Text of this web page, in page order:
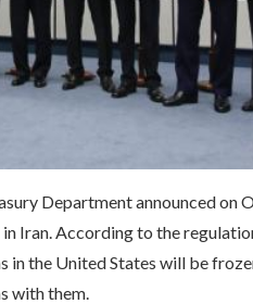
Department announced on
Iran. According to the
the United States will be
with them.